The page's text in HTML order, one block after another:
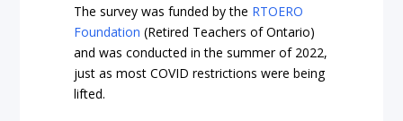
The survey was funded by the RTOERO
Foundation (Retired Teachers of Ontario)
and was conducted in the summer of 2022,
just as most COVID restrictions were being
lifted.